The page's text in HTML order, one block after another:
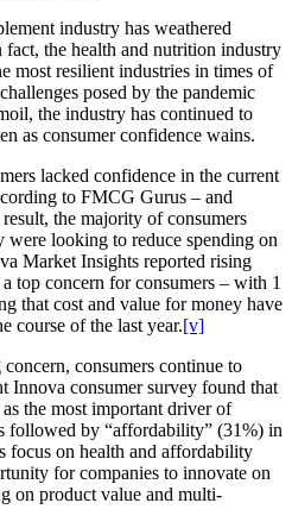
industry has weathered
the health and nutrition industry
most resilient industries in times of
posed by the pandemic
the industry has continued to
as consumer confidence wains.
lacked confidence in the current
to FMCG Gurus – and
the majority of consumers
were looking to reduce spending on
Market Insights reported rising
top concern for consumers – with 1
that cost and value for money have
course of the last year.[v]
consumers continue to
Innova consumer survey found that
the most important driver of
followed by “affordability” (31%) in
focus on health and affordability
for companies to innovate on
on product value and multi-